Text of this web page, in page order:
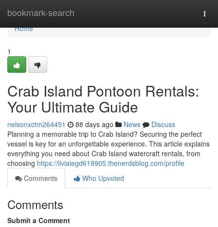
bookmark-search
Home
Home
1
Crab Island Pontoon Rentals:
Your Ultimate Guide
nelsonxctm264451 88 days ago News
Discuss
Planning a memorable trip to Crab Island? Securing the perfect
vessel is key for an unforgettable experience. This article explains
everything you need about Crab Island watercraft rentals, from
choosing https://liviaiegd619905.thenerdsblog.com/profile
Comments
Who Upvoted
Comments
Submit a Comment